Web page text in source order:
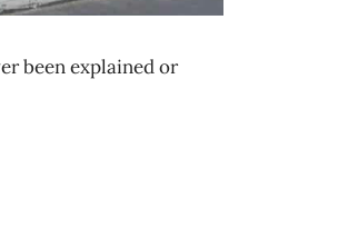
been explained or